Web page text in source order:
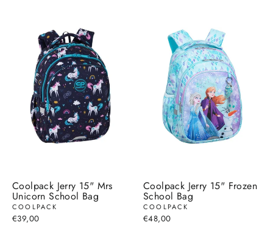
Coolpack Jerry 15" Mrs
Unicorn School Bag
COOLPACK
€39,00
Coolpack Jerry 15" Frozen
School Bag
COOLPACK
€48,00